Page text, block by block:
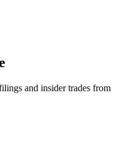
and insider trades from